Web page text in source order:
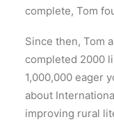
complete, Tom
Since then, Tom
completed 2000
1,000,000 eager
about
improving rural